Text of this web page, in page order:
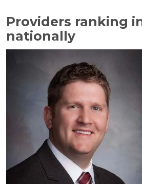
Providers ranking
nationally